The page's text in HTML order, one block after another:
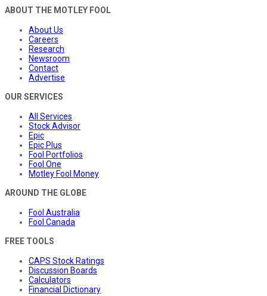
ABOUT THE MOTLEY FOOL
About Us
Careers
Research
Newsroom
Contact
Advertise
OUR SERVICES
All Services
Stock Advisor
Epic
Epic Plus
Fool Portfolios
Fool One
Motley Fool Money
AROUND THE GLOBE
Fool Australia
Fool Canada
FREE TOOLS
CAPS Stock Ratings
Discussion Boards
Calculators
Financial Dictionary